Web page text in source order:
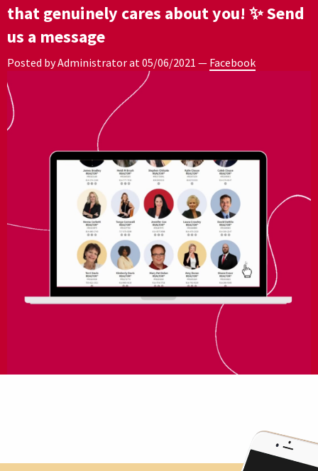
that genuinely cares about you! ✨ Send
us a message
Posted by Administrator at 05/06/2021 — Facebook